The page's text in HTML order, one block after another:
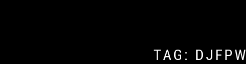
TAG: DJFPW